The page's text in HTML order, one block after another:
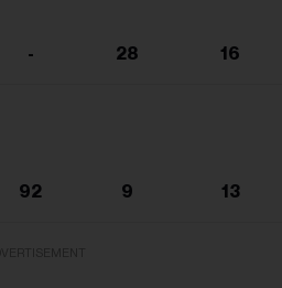
- 28 16
92 9 13